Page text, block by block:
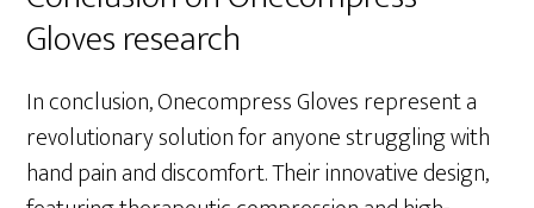
Gloves research
In conclusion, Onecompress Gloves represent a
revolutionary solution for anyone struggling with
hand pain and discomfort. Their innovative design,